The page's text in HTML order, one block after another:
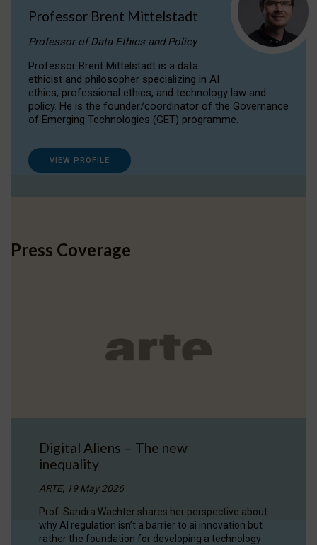
Professor Brent Mittelstadt
Professor of Data Ethics and Policy
Professor Brent Mittelstadt is a data
ethicist and philosopher specializing in AI
ethics, professional ethics, and technology law and
policy. He is the founder/coordinator of the Governance
of Emerging Technologies (GET) programme.
VIEW PROFILE
Press Coverage
Digital Aliens – The new
inequality
ARTE, 19 May 2026
Prof. Sandra Wachter shares her perspective about
why AI regulation isn’t a barrier to ai innovation but
rather the foundation for developing a technology